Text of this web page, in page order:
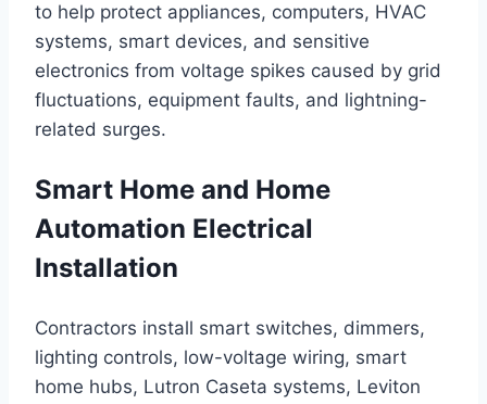
to help protect appliances, computers, HVAC
systems, smart devices, and sensitive
electronics from voltage spikes caused by grid
fluctuations, equipment faults, and lightning-
related surges.
Smart Home and Home
Automation Electrical
Installation
Contractors install smart switches, dimmers,
lighting controls, low-voltage wiring, smart
home hubs, Lutron Caseta systems, Leviton